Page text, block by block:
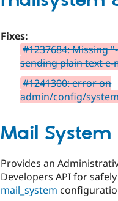
Fixes:
#1237684: Missing
sending plain text e-
#1241300: error on
admin/config/
Mail System
Provides an
Developers API for
mail_system